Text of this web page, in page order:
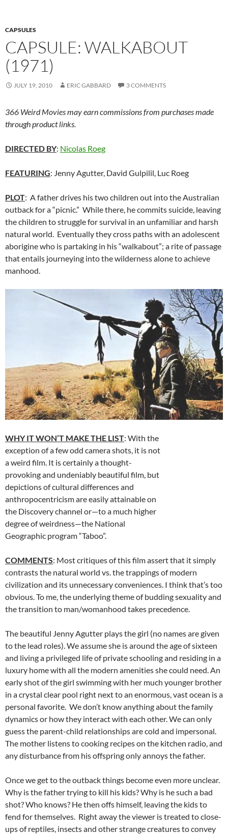
CAPSULES
CAPSULE: WALKABOUT
(1971)
JULY 19, 2010 ERIC GABBARD 3 COMMENTS
366 Weird Movies may earn commissions from purchases made
through product links.
DIRECTED BY: Nicolas Roeg
FEATURING: Jenny Agutter, David Gulpilil, Luc Roeg
PLOT: A father drives his two children out into the Australian
outback for a “picnic.” While there, he commits suicide, leaving
the children to struggle for survival in an unfamiliar and harsh
natural world. Eventually they cross paths with an adolescent
aborigine who is partaking in his “walkabout”; a rite of passage
that entails journeying into the wilderness alone to achieve
manhood.
WHY IT WON’T MAKE THE LIST: With the
exception of a few odd camera shots, it is not
a weird film. It is certainly a thought-
provoking and undeniably beautiful film, but
depictions of cultural differences and
anthropocentricism are easily attainable on
the Discovery channel or—to a much higher
degree of weirdness—the National
Geographic program “Taboo”.
COMMENTS: Most critiques of this film assert that it simply
contrasts the natural world vs. the trappings of modern
civilization and its unnecessary conveniences. I think that’s too
obvious. To me, the underlying theme of budding sexuality and
the transition to man/womanhood takes precedence.
The beautiful Jenny Agutter plays the girl (no names are given
to the lead roles). We assume she is around the age of sixteen
and living a privileged life of private schooling and residing in a
luxury home with all the modern amenities she could need. An
early shot of the girl swimming with her much younger brother
in a crystal clear pool right next to an enormous, vast ocean is a
personal favorite. We don’t know anything about the family
dynamics or how they interact with each other. We can only
guess the parent-child relationships are cold and impersonal.
The mother listens to cooking recipes on the kitchen radio, and
any disturbance from his offspring only annoys the father.
Once we get to the outback things become even more unclear.
Why is the father trying to kill his kids? Why is he such a bad
shot? Who knows? He then offs himself, leaving the kids to
fend for themselves. Right away the viewer is treated to close-
ups of reptiles, insects and other strange creatures to convey